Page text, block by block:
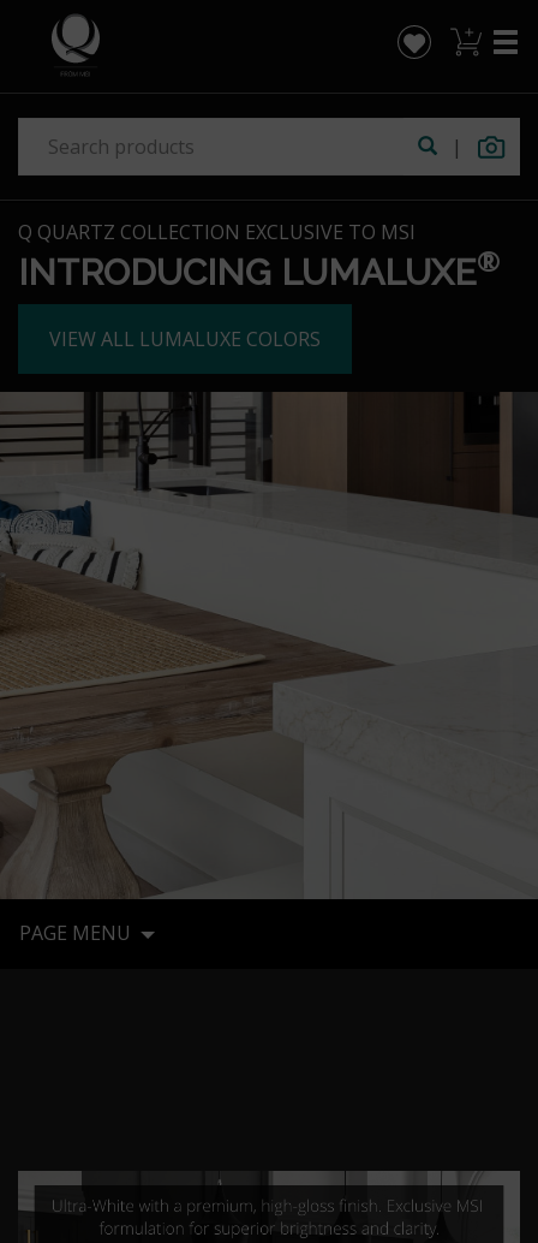
|
Q QUARTZ COLLECTION EXCLUSIVE TO MSI
INTRODUCING LUMALUXE®
VIEW ALL LUMALUXE COLORS
PAGE MENU